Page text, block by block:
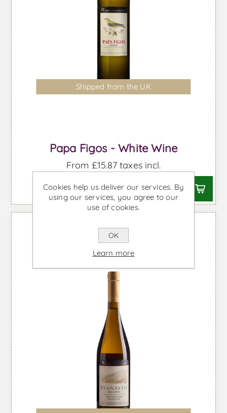
Shipped from the UK
Papa Figos - White Wine
From £15.87 taxes incl.
Cookies help us deliver our services. By
using our services, you agree to our
use of cookies.
OK
Learn more